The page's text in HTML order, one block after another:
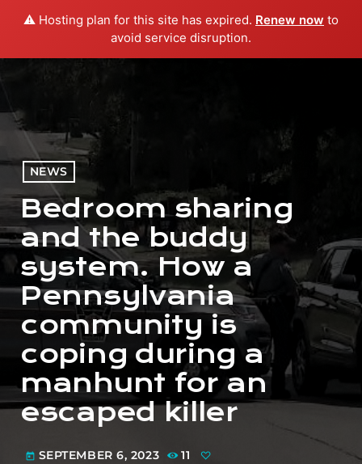
⚠️ Hosting plan for this site has expired. Renew now to
avoid service disruption.
menu play_arrow PLAY RADIO
NEWS
Bedroom sharing
and the buddy
system. How a
Pennsylvania
community is
coping during a
manhunt for an
escaped killer
today SEPTEMBER 6, 2023 11